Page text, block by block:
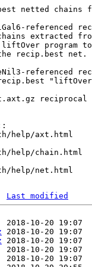
netted chains
referenced
extracted
program
recip.best net.
referenced
reciprocal
help/axt.html
help/chain.html
help/net.html
Last modified
2018-10-20 19:07
2018-10-20
2018-10-20
2018-10-20 19:07
2018-10-20